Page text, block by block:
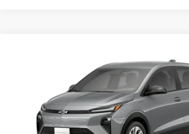
1G1FY6EV6VF108095 Stock: 270018Model: 1FF48
In Stock
$30,426
PUENTE HILLS PRICE
Less